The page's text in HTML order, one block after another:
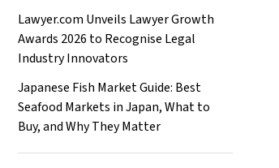
Lawyer.com Unveils Lawyer Growth
Awards 2026 to Recognise Legal
Industry Innovators
Japanese Fish Market Guide: Best
Seafood Markets in Japan, What to
Buy, and Why They Matter